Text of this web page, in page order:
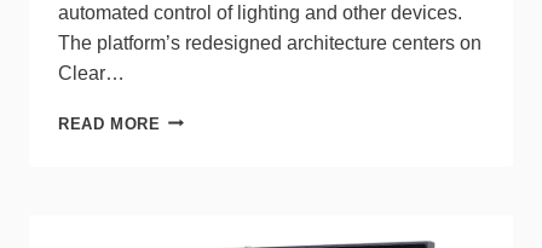
automated control of lighting and other devices.
The platform’s redesigned architecture centers on
Clear…
READ MORE LUTRON’S